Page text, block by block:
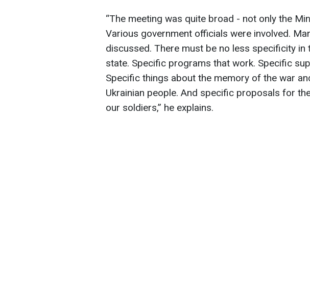
“The meeting was quite broad - not only the
Various government officials were involved.
discussed. There must be no less specificity in
state. Specific programs that work. Specific
Specific things about the memory of the war
Ukrainian people. And specific proposals for
our soldiers,” he explains.